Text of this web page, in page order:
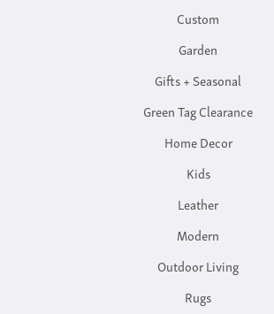
Custom
Garden
Gifts + Seasonal
Green Tag Clearance
Home Decor
Kids
Leather
Modern
Outdoor Living
Rugs